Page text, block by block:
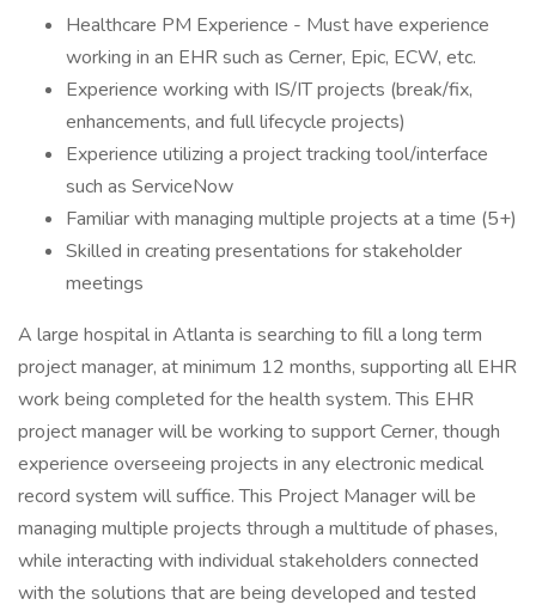
Healthcare PM Experience - Must have experience
working in an EHR such as Cerner, Epic, ECW, etc.
Experience working with IS/IT projects (break/fix,
enhancements, and full lifecycle projects)
Experience utilizing a project tracking tool/interface
such as ServiceNow
Familiar with managing multiple projects at a time (5+)
Skilled in creating presentations for stakeholder
meetings
A large hospital in Atlanta is searching to fill a long term
project manager, at minimum 12 months, supporting all EHR
work being completed for the health system. This EHR
project manager will be working to support Cerner, though
experience overseeing projects in any electronic medical
record system will suffice. This Project Manager will be
managing multiple projects through a multitude of phases,
while interacting with individual stakeholders connected
with the solutions that are being developed and tested